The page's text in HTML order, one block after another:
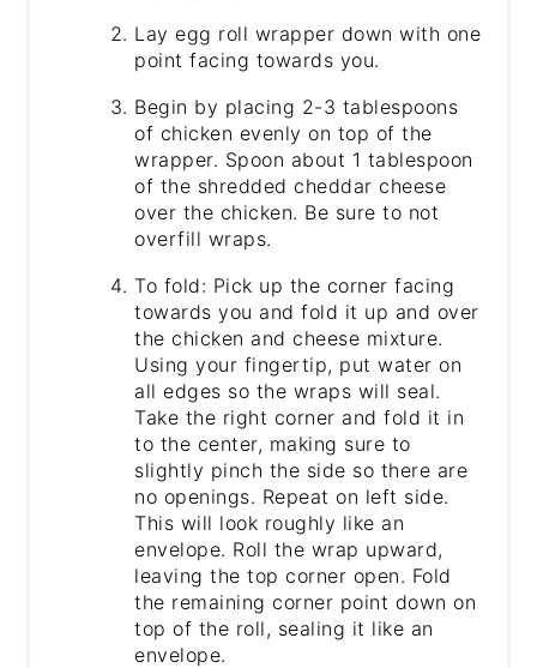
Lay egg roll wrapper down with one
point facing towards you.
Begin by placing 2-3 tablespoons
of chicken evenly on top of the
wrapper. Spoon about 1 tablespoon
of the shredded cheddar cheese
over the chicken. Be sure to not
overfill wraps.
To fold: Pick up the corner facing
towards you and fold it up and over
the chicken and cheese mixture.
Using your fingertip, put water on
all edges so the wraps will seal.
Take the right corner and fold it in
to the center, making sure to
slightly pinch the side so there are
no openings. Repeat on left side.
This will look roughly like an
envelope. Roll the wrap upward,
leaving the top corner open. Fold
the remaining corner point down on
top of the roll, sealing it like an
envelope.